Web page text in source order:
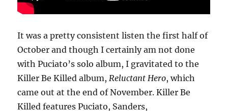
It was a pretty consistent listen the first half of
October and though I certainly am not done
with Puciato’s solo album, I gravitated to the
Killer Be Killed album,Reluctant Hero, which
came out at the end of November. Killer Be
Killed features Puciato, Sanders,